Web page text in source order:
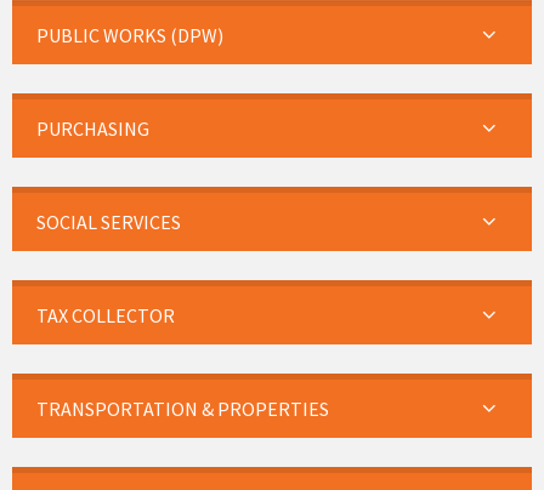
PUBLIC WORKS (DPW)
PURCHASING
SOCIAL SERVICES
TAX COLLECTOR
TRANSPORTATION & PROPERTIES